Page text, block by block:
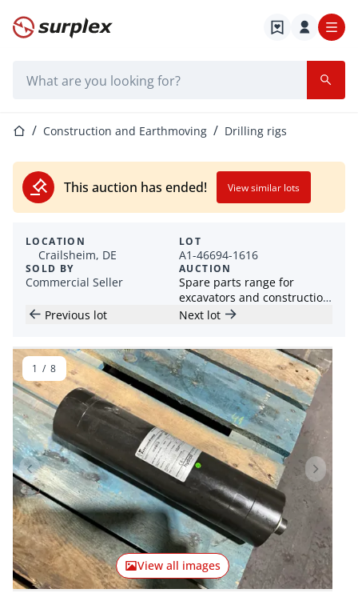
Home page
Home pageConstruction and Earthmoving Drilling rigs
This auction has ended! View similar lots
LOCATION
Crailsheim, DE
SOLD BY
Commercial Seller
LOT
A1-46694-1616
AUCTION
Spare parts range for
excavators and construction
machines
Previous lot Next lot
Previous item Next
View all images
1 / 8